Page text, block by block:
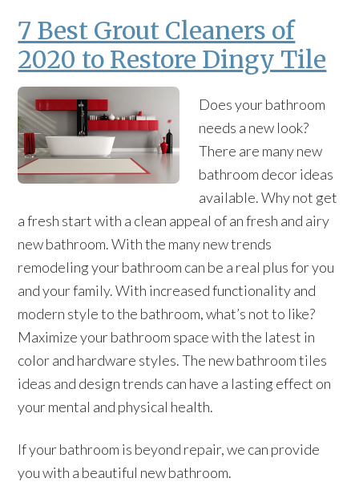
7 Best Grout Cleaners of
2020 to Restore Dingy Tile
Does your bathroom
needs a new look?
There are many new
bathroom decor ideas
available. Why not get
a fresh start with a clean appeal of an fresh and airy
new bathroom. With the many new trends
remodeling your bathroom can be a real plus for you
and your family. With increased functionality and
modern style to the bathroom, what’s not to like?
Maximize your bathroom space with the latest in
color and hardware styles. The new bathroom tiles
ideas and design trends can have a lasting effect on
your mental and physical health.
If your bathroom is beyond repair, we can provide
you with a beautiful new bathroom.